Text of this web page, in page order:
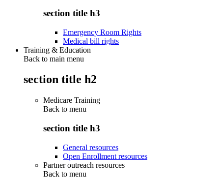
section title h3
Emergency Room Rights
Medical bill rights
Training & Education
Back to main menu
section title h2
Medicare Training
Back to menu
section title h3
General resources
Open Enrollment resources
Partner outreach resources
Back to menu